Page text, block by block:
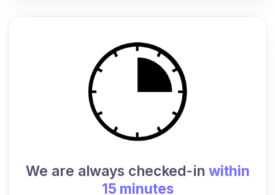
We are always checked-in within
15 minutes